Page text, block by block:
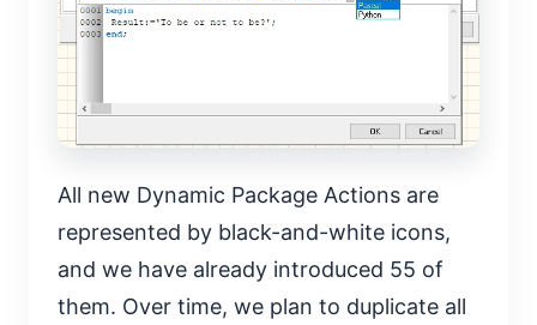
All new Dynamic Package Actions are
represented by black-and-white icons,
and we have already introduced 55 of
them. Over time, we plan to duplicate all